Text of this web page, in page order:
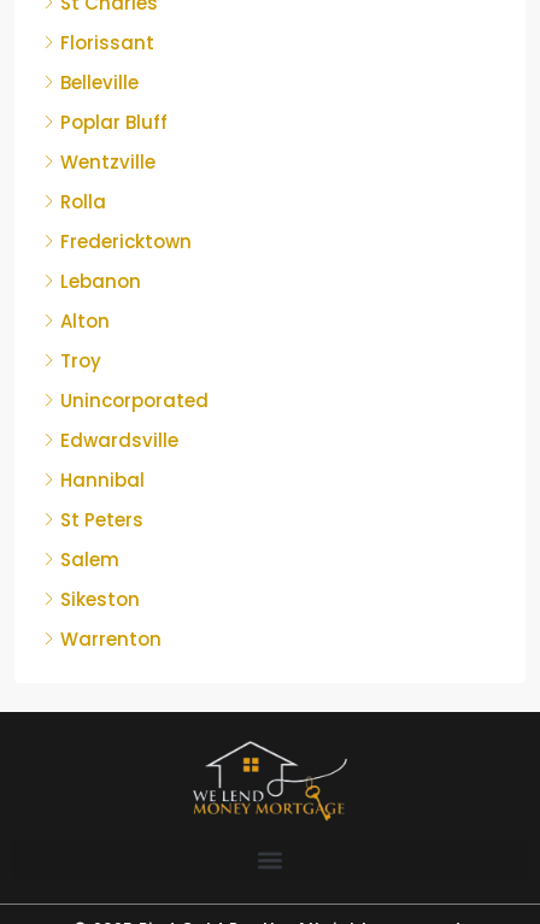
Florissant
Belleville
Poplar Bluff
Wentzville
Rolla
Fredericktown
Lebanon
Alton
Troy
Unincorporated
Edwardsville
Hannibal
St Peters
Salem
Sikeston
Warrenton